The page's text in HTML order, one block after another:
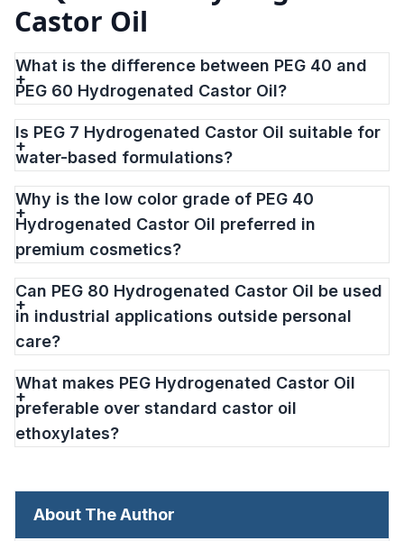
Castor Oil
What is the difference between PEG 40 and
PEG 60 Hydrogenated Castor Oil?
Is PEG 7 Hydrogenated Castor Oil suitable for
water-based formulations?
Why is the low color grade of PEG 40
Hydrogenated Castor Oil preferred in
premium cosmetics?
Can PEG 80 Hydrogenated Castor Oil be used
in industrial applications outside personal
care?
What makes PEG Hydrogenated Castor Oil
preferable over standard castor oil
ethoxylates?
About The Author